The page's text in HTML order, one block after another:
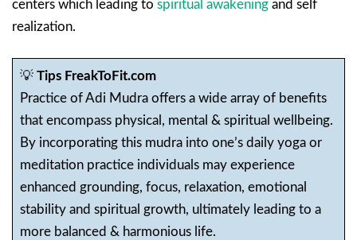
centers which leading to spiritual awakening and self
realization.
💡 Tips FreakToFit.com
Practice of Adi Mudra offers a wide array of benefits
that encompass physical, mental & spiritual wellbeing.
By incorporating this mudra into one’s daily yoga or
meditation practice individuals may experience
enhanced grounding, focus, relaxation, emotional
stability and spiritual growth, ultimately leading to a
more balanced & harmonious life.